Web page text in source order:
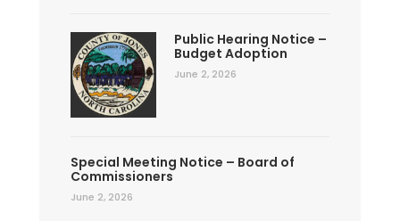
Public Hearing Notice –
Budget Adoption
June 2, 2026
Special Meeting Notice – Board of
Commissioners
June 2, 2026